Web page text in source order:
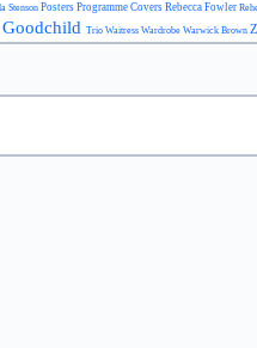
Stenson Posters Programme Covers Rebecca Fowler
Trio Waitress Wardrobe Warwick Brown